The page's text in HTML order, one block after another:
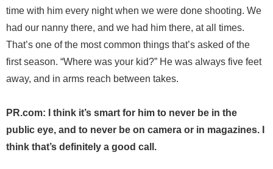
time with him every night when we were done shooting. We
had our nanny there, and we had him there, at all times.
That’s one of the most common things that’s asked of the
first season. “Where was your kid?” He was always five feet
away, and in arms reach between takes.
PR.com: I think it’s smart for him to never be in the
public eye, and to never be on camera or in magazines. I
think that’s definitely a good call.